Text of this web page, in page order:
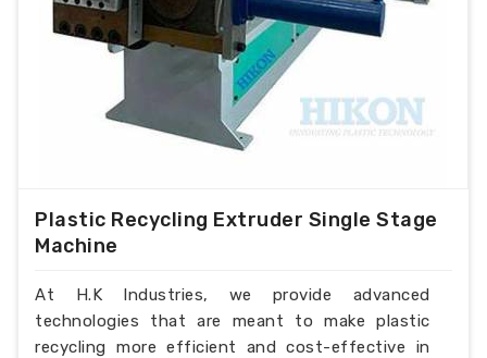
Plastic Recycling Extruder Single Stage
Machine
At H.K Industries, we provide advanced
technologies that are meant to make plastic
recycling more efficient and cost-effective in